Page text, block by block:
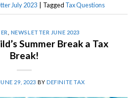
July 2023 Tagged Tax Questions
NEWSLETTER JUNE 2023
Summer Break a Tax
Break!
29, 2023 BYDEFINITE TAX